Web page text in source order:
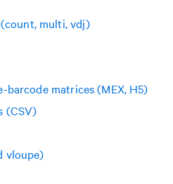
multi, vdj)
barcode matrices (MEX, H5)
(CSV)
vloupe)